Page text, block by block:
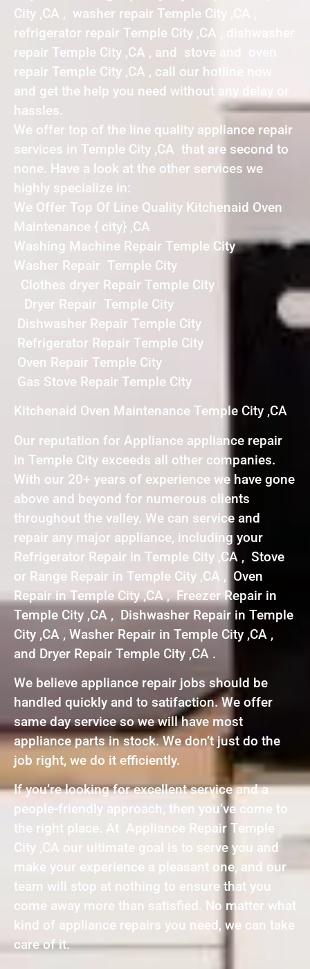
City ,CA , washer repair Temple City ,CA ,
refrigerator repair Temple City ,CA , dishwasher
repair Temple City ,CA , and stove and oven
repair Temple City ,CA , call our hotline now
and get the help you need without any delay or
hassles.
We offer top of the line quality appliance repair
services in Temple City ,CA that are second to
none. Have a look at the other services we
highly specialize in:
We Offer Top Of Line Quality Kitchenaid Oven
Maintenance { city} ,CA
Washing Machine Repair Temple City
Washer Repair Temple City
Clothes dryer Repair Temple City
Dryer Repair Temple City
Dishwasher Repair Temple City
Refrigerator Repair Temple City
Oven Repair Temple City
Gas Stove Repair Temple City
Kitchenaid Oven Maintenance Temple City ,CA
Our reputation for Appliance appliance repair
in Temple City exceeds all other companies.
With our 20+ years of experience we have gone
above and beyond for numerous clients
throughout the valley. We can service and
repair any major appliance, including your
Refrigerator Repair in Temple City ,CA , Stove
or Range Repair in Temple City ,CA , Oven
Repair in Temple City ,CA , Freezer Repair in
Temple City ,CA , Dishwasher Repair in Temple
City ,CA , Washer Repair in Temple City ,CA ,
and Dryer Repair Temple City ,CA .
We believe appliance repair jobs should be
handled quickly and to satifaction. We offer
same day service so we will have most
appliance parts in stock. We don’t just do the
job right, we do it efficiently.
If you’re looking for excellent service and a
people-friendly approach, then you’ve come to
the right place. At Appliance Repair Temple
City ,CA our ultimate goal is to serve you and
make your experience a pleasant one, and our
team will stop at nothing to ensure that you
come away more than satisfied. No matter what
kind of appliance repairs you need, we can take
care of it.